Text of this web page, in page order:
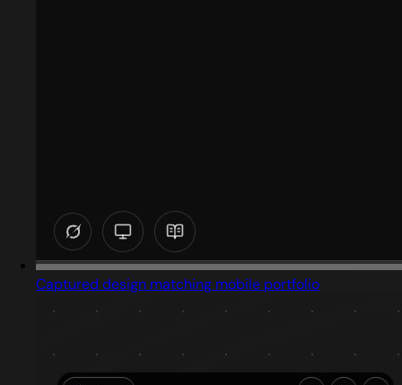
Captured design matching mobile portfolio